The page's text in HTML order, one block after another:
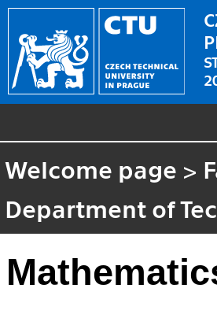
Welcome page >
Department of